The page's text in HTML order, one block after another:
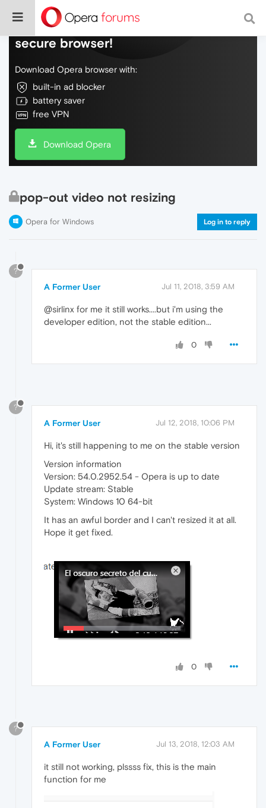
Do more on the web, with a fast and
secure browser!
Download Opera browser with:
built-in ad blocker
battery saver
free VPN
Download Opera
pop-out video not resizing
Opera for Windows Log in to reply
?
A Former User Jul 11, 2018, 3:59 AM
@sirlinx for me it still works....but i'm using the
developer edition, not the stable edition...
0
?
A Former User Jul 12, 2018, 10:06 PM
Hi, it's still happening to me on the stable version
Version information
Version: 54.0.2952.54 - Opera is up to date
Update stream: Stable
System: Windows 10 64-bit
It has an awful border and I can't resized it at all.
Hope it get fixed.
0
?
A Former User Jul 13, 2018, 12:03 AM
it still not working, plssss fix, this is the main
function for me